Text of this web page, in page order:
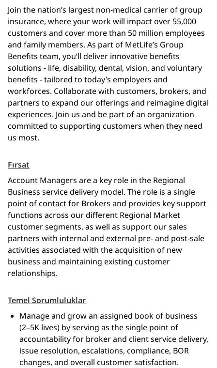
Join the nation’s largest non-medical carrier of group
insurance, where your work will impact over 55,000
customers and cover more than 50 million employees
and family members. As part of MetLife’s Group
Benefits team, you’ll deliver innovative benefits
solutions - life, disability, dental, vision, and voluntary
benefits - tailored to today’s employers and
workforces. Collaborate with customers, brokers, and
partners to expand our offerings and reimagine digital
experiences. Join us and be part of an organization
committed to supporting customers when they need
us most.
Fırsat
Account Managers are a key role in the Regional
Business service delivery model. The role is a single
point of contact for Brokers and provides key support
functions across our different Regional Market
customer segments, as well as support our sales
partners with internal and external pre- and post-sale
activities associated with the acquisition of new
business and maintaining existing customer
relationships.
Temel Sorumluluklar
Manage and grow an assigned book of business
(2–5K lives) by serving as the single point of
accountability for broker and client service delivery,
issue resolution, escalations, compliance, BOR
changes, and overall customer satisfaction.